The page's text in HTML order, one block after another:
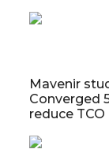
Mavenir
Converged
reduce